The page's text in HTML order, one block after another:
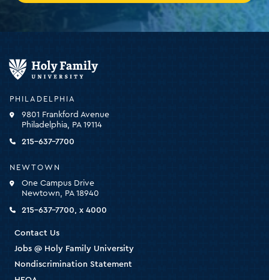
PHILADELPHIA
9801 Frankford Avenue
Philadelphia, PA 19114
215-637-7700
NEWTOWN
One Campus Drive
Newtown, PA 18940
215-637-7700, x 4000
Contact Us
Jobs @ Holy Family University
Nondiscrimination Statement